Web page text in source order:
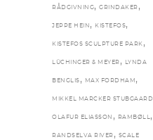
RÅDGIVNING, GRINDAKER ,
JEPPE HEIN , KISTEFOS,
KISTEFOS SCULPTURE PARK ,
LÜCHINGER & MEYER , LYNDA
BENGLIS , MAX FORDHAM ,
MIKKEL MARCKER STUBGAARD
OLAFUR ELIASSON , RAMBØLL,
RANDSELVA RIVER , SCALE